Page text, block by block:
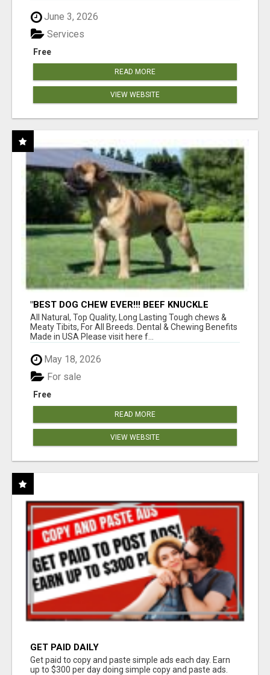
June 3, 2026
Free
Services
READ MORE
VIEW WEBSITE
"BEST DOG CHEW EVER!!! BEEF KNUCKLE
BONES!"
All Natural, Top Quality, Long Lasting Tough chews &
Meaty Tibits, For All Breeds. Dental & Chewing Benefits
Made in USA Please visit here f...
May 18, 2026
Free
For sale
READ MORE
VIEW WEBSITE
GET PAID DAILY
Get paid to copy and paste simple ads each day. Earn
up to $300 per day doing simple copy and paste ads.